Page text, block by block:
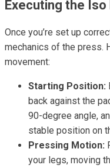
Executing the
Once you’re set up
mechanics of the press.
movement:
Starting Position:
back against the
90-degree angle,
stable position on
Pressing Motion:
your legs, moving